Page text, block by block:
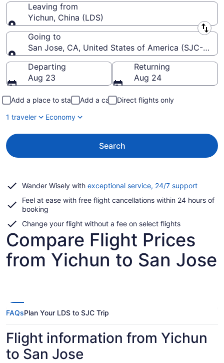
Leaving from
Yichun, China (LDS)
Leaving from
Going to
San Jose, CA, United States of America (SJC-
Going to
Departing
Aug 23
Returning
Aug 24
Add a place to stay Add a car
Direct flights only
1 traveler
Economy
Search
Wander Wisely with exceptional service, 24/7 supportOpens
a
Feel at ease with free flight cancellations within 24 hours of
booking
Change your flight without a fee on select flights
Compare Flight Prices
from Yichun to San Jose
FAQsPlan Your LDS to SJC Trip
Flight information from Yichun
to San Jose